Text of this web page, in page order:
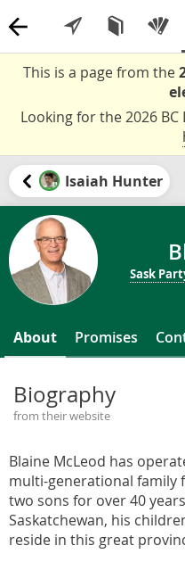
This is a page from the
Looking for the 2026
Isaiah Hunter
Sask
About Promises
Biography
from their website
Blaine McLeod has
multi-generational family
two sons for over 40
Saskatchewan, his
reside in this great